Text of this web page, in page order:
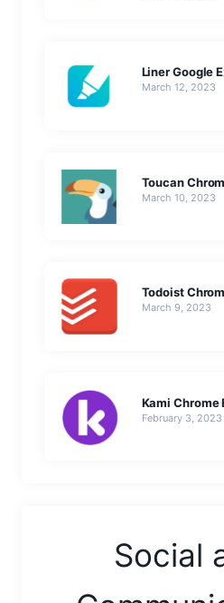
Liner Google
March 12, 2023
Toucan
March 10, 2023
Todoist
March 9, 2023
Kami Chrome
February 3, 2023
Social